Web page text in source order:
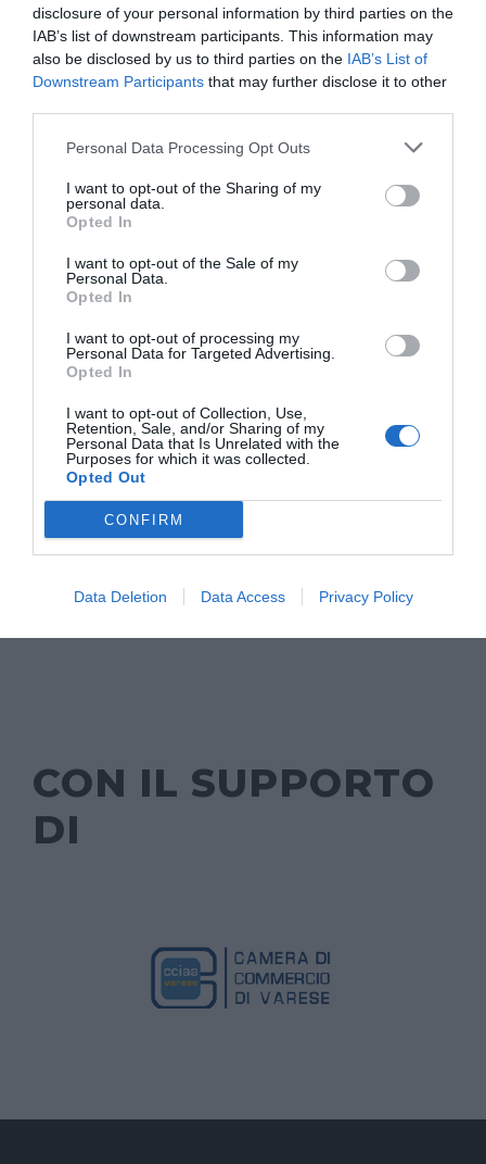
disclosure of your personal information by third parties on the
IAB’s list of downstream participants. This information may
also be disclosed by us to third parties on the IAB’s List of
Downstream Participants that may further disclose it to other
Personal Data Processing Opt Outs
I want to opt-out of the Sharing of my
personal data.
Opted In
I want to opt-out of the Sale of my
Personal Data.
Opted In
I want to opt-out of processing my
Personal Data for Targeted Advertising.
Opted In
I want to opt-out of Collection, Use,
Retention, Sale, and/or Sharing of my
Personal Data that Is Unrelated with the
Purposes for which it was collected.
Opted Out
CONFIRM
Data Deletion Data Access Privacy Policy
alla fase ante-pandemia del 2019, ma
bisogna effettuare un ripensamento del
Paese”, ha aperto così l’incontro “Il tempo
del recovery fund e la critica giornalistica”
al Glocal 2021 di Varese il sindaco...
ORGANIZZATO DA
CON IL SUPPORTO
DI